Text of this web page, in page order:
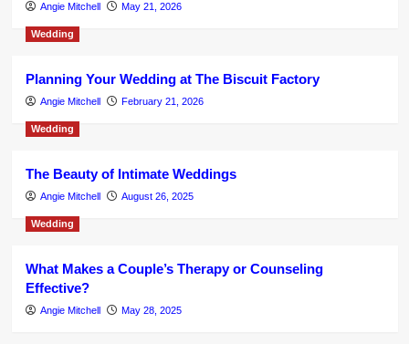
Angie Mitchell May 21, 2026
Wedding
Planning Your Wedding at The Biscuit Factory
Angie Mitchell February 21, 2026
Wedding
The Beauty of Intimate Weddings
Angie Mitchell August 26, 2025
Wedding
What Makes a Couple’s Therapy or Counseling
Effective?
Angie Mitchell May 28, 2025